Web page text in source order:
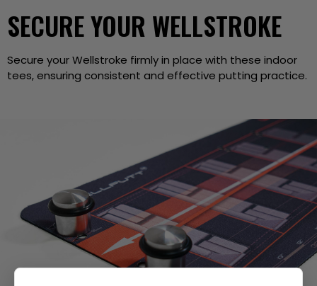
SECURE YOUR WELLSTROKE
Secure your Wellstroke firmly in place with these indoor
tees, ensuring consistent and effective putting practice.